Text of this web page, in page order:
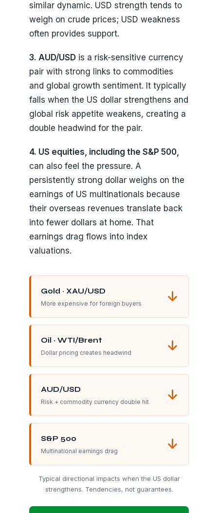
similar dynamic. USD strength tends to
weigh on crude prices; USD weakness
often provides support.
3. AUD/USDis a risk-sensitive currency
pair with strong links to commodities
and global growth sentiment. It typically
falls when the US dollar strengthens and
global risk appetite weakens, creating a
double headwind for the pair.
4. US equities, including the S&P 500,
can also feel the pressure. A
persistently strong dollar weighs on the
earnings of US multinationals because
their overseas revenues translate back
into fewer dollars at home. That
earnings drag flows into index
valuations.
Gold · XAU/USD
More expensive for foreign buyers ↓
Oil · WTI/Brent
Dollar pricing creates headwind ↓
AUD/USD
Risk + commodity currency double hit ↓
S&P 500
Multinational earnings drag ↓
Typical directional impacts when the US dollar
strengthens. Tendencies, not guarantees.